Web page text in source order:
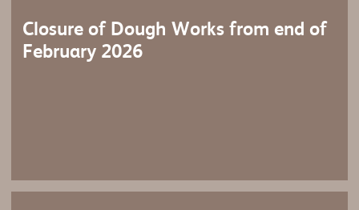
Closure of Dough Works from end of
February 2026